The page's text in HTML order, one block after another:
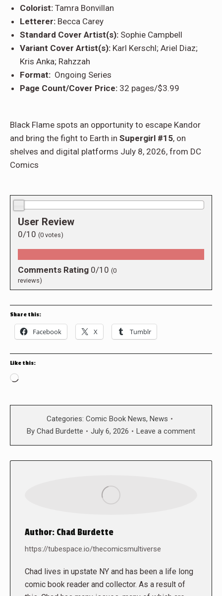
Colorist: Tamra Bonvillan
Letterer: Becca Carey
Standard Cover Artist(s): Sophie Campbell
Variant Cover Artist(s): Karl Kerschl; Ariel Diaz;
Kris Anka; Rahzzah
Format: Ongoing Series
Page Count/Cover Price: 32 pages/$3.99
Black Flame spots an opportunity to escape Kandor
and bring the fight to Earth in Supergirl #15, on
shelves and digital platforms July 8, 2026, from DC
Comics
User Review
0/10 (0 votes)
Comments Rating 0/10 (0
reviews)
Share this:
Facebook X Tumblr
Like this:
Loading…
Categories: Comic Book News, News
By Chad Burdette July 6, 2026 Leave a comment
Author: Chad Burdette
https://tubespace.io/thecomicsmultiverse
Chad lives in upstate NY and has been a life long
comic book reader and collector. As a result of